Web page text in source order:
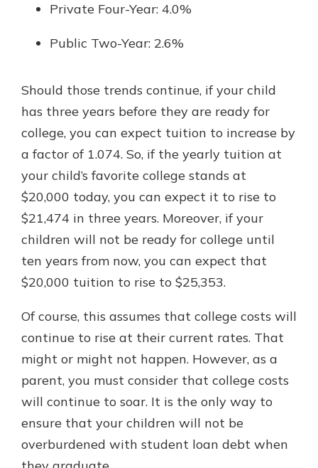
Private Four-Year: 4.0%
Public Two-Year: 2.6%
Should those trends continue, if your child
has three years before they are ready for
college, you can expect tuition to increase by
a factor of 1.074. So, if the yearly tuition at
your child’s favorite college stands at
$20,000 today, you can expect it to rise to
$21,474 in three years. Moreover, if your
children will not be ready for college until
ten years from now, you can expect that
$20,000 tuition to rise to $25,353.
Of course, this assumes that college costs will
continue to rise at their current rates. That
might or might not happen. However, as a
parent, you must consider that college costs
will continue to soar. It is the only way to
ensure that your children will not be
overburdened with student loan debt when